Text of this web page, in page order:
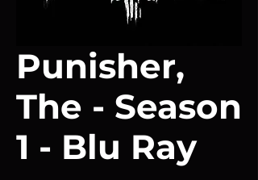
Punisher,
The - Season
1 - Blu Ray